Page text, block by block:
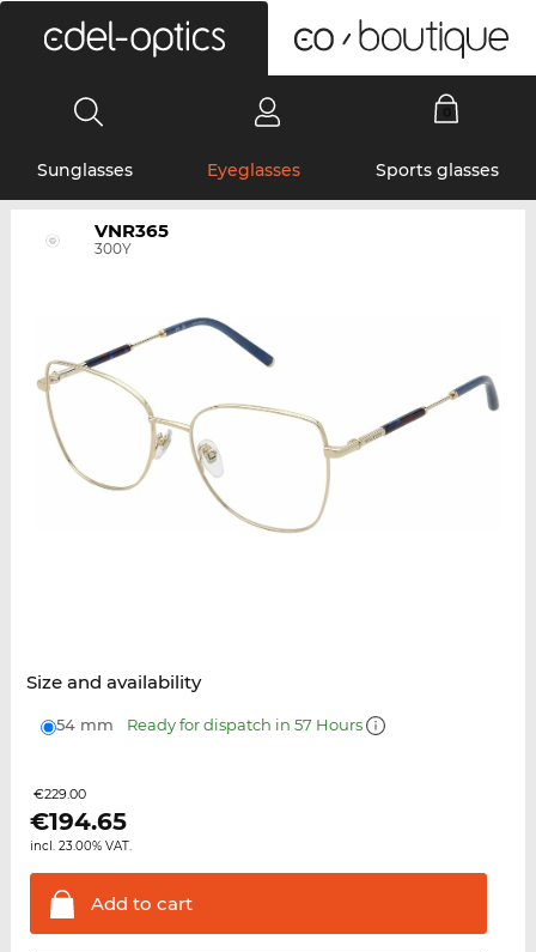
Sunglasses Eyeglasses Sports glasses
VNR365
300Y
Size and availability
54 mm Ready for dispatch in 57 Hours
€229.00
€194.65
incl. 23.00% VAT.
Add to cart